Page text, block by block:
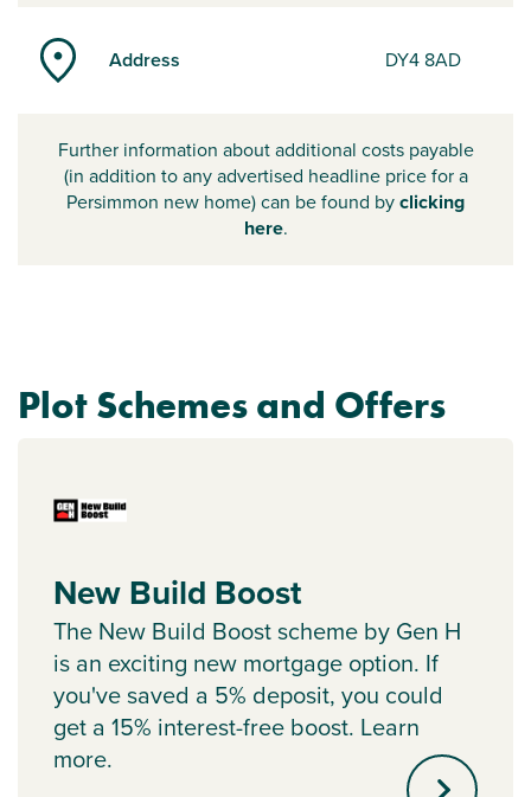
Address DY4 8AD
Further information about additional costs payable
(in addition to any advertised headline price for a
Persimmon new home) can be found byclicking
here.
Plot Schemes and Offers
New Build Boost
The New Build Boost scheme by Gen H
is an exciting new mortgage option. If
you've saved a 5% deposit, you could
get a 15% interest-free boost. Learn
more.